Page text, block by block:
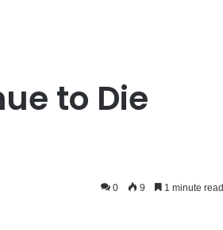
to Die
0 9 1 minute read